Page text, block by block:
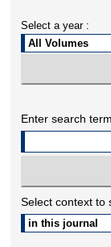
Select a year :
Enter search
Select context to